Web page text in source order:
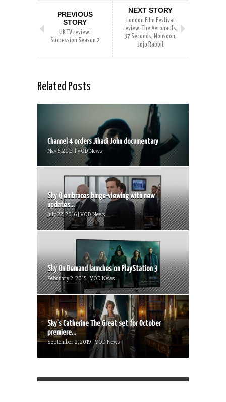
PREVIOUS
STORY
UK TV review:
Succession Season 2
NEXT STORY
London Film Festival
review: The Aeronauts,
37 Seconds, Monsoon,
Jojo Rabbit
Related Posts
Channel 4 orders Jihadi John documentary
May 5, 2019 | VOD News
Sky Q embraces binge-viewing with new
updates...
July 22, 2016 | VOD News
Sky On Demand launches on PlayStation 3
February 2, 2015 | VOD News
Sky’s Catherine The Great set for October
premiere...
September 2, 2019 | VOD News